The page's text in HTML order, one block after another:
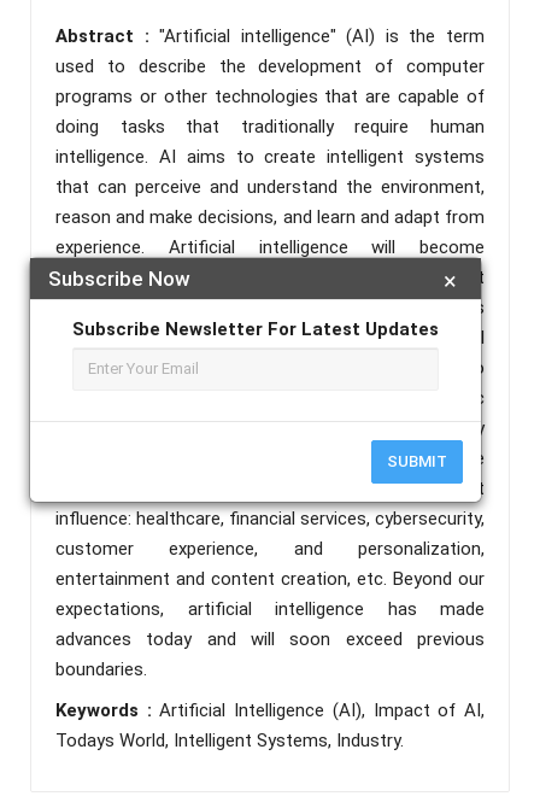
×
Subscribe Now
Subscribe Newsletter For Latest Updates
SUBMIT
Abstract :"Artificial intelligence" (AI) is the term
used to describe the development of computer
programs or other technologies that are capable of
doing tasks that traditionally require human
intelligence. AI aims to create intelligent systems
that can perceive and understand the environment,
reason and make decisions, and learn and adapt from
experience. Artificial intelligence will become
advanced in the future, but what about the present
world? Is it trending in the present world, yes. This
paper describes the importance of artificial
intelligence in today's society. Whether we're trying to
read our emails, get driving instructions, or find music
or movie recommendations, AI assists us in every
part of our lives. AI impacted every industry, here are
some key areas where AI has had a significant
influence: healthcare, financial services, cybersecurity,
customer experience, and personalization,
entertainment and content creation, etc. Beyond our
expectations, artificial intelligence has made
advances today and will soon exceed previous
boundaries.
Keywords :Artificial Intelligence (AI), Impact of AI,
Todays World, Intelligent Systems, Industry.